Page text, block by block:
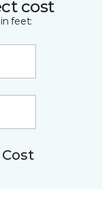
cost
feet: